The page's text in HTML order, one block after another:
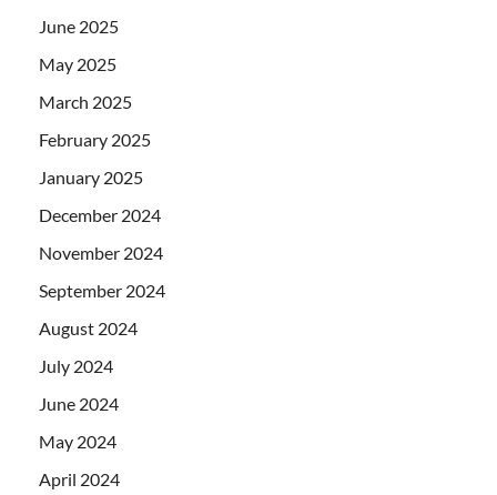
June 2025
May 2025
March 2025
February 2025
January 2025
December 2024
November 2024
September 2024
August 2024
July 2024
June 2024
May 2024
April 2024